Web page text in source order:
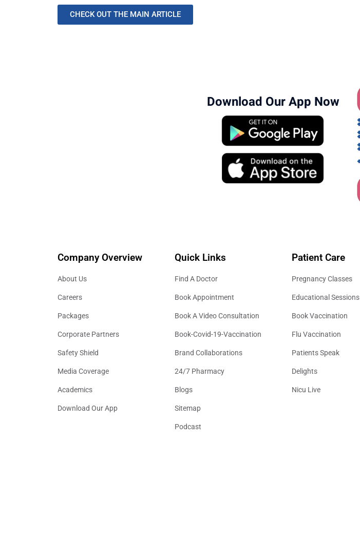
CHECK OUT THE MAIN ARTICLE
Download Our App Now
Company Overview
About Us
Careers
Packages
Corporate Partners
Safety Shield
Media Coverage
Academics
Download Our App
Quick Links
Find A Doctor
Book Appointment
Book A Video Consultation
Book-Covid-19-Vaccination
Brand Collaborations
24/7 Pharmacy
Blogs
Sitemap
Podcast
Patient Care
Pregnancy Classes
Educational Sessions
Book Vaccination
Flu Vaccination
Patients Speak
Delights
Nicu Live